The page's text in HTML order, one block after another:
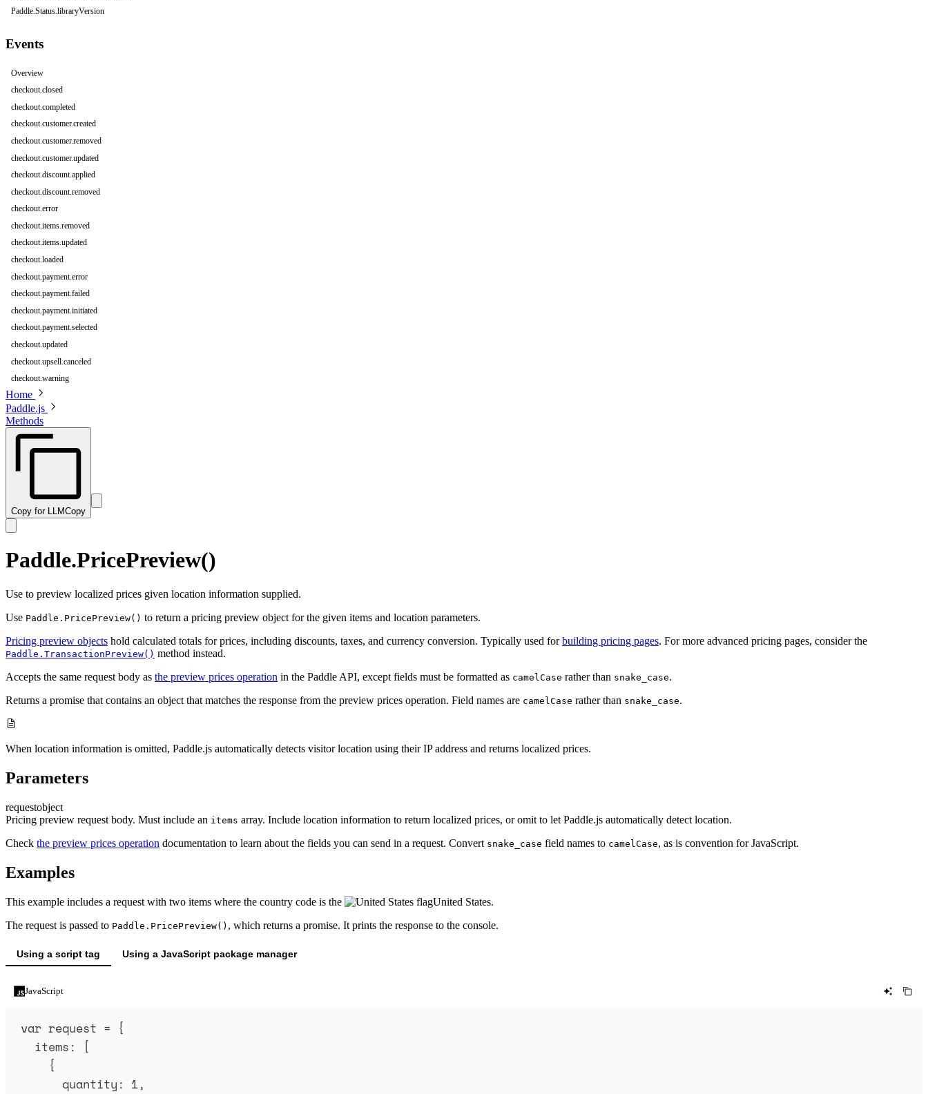
Paddle.Status.libraryVersion
Events
Overview
checkout.closed
checkout.completed
checkout.customer.created
checkout.customer.removed
checkout.customer.updated
checkout.discount.applied
checkout.discount.removed
checkout.error
checkout.items.removed
checkout.items.updated
checkout.loaded
checkout.payment.error
checkout.payment.failed
checkout.payment.initiated
checkout.payment.selected
checkout.updated
checkout.upsell.canceled
checkout.warning
Home
Paddle.js
Methods
Copy for LLMCopy
Paddle.PricePreview()
Use to preview localized prices given location information supplied.
Use Paddle.PricePreview() to return a pricing preview object for the given items and location parameters.
Pricing preview objects hold calculated totals for prices, including discounts, taxes, and currency conversion. Typically used forbuilding pricing pages. For more advanced pricing pages, consider the
Paddle.TransactionPreview() method instead.
Accepts the same request body as the preview prices operation in the Paddle API, except fields must be formatted as camelCase rather than snake_case.
Returns a promise that contains an object that matches the response from the preview prices operation. Field names are camelCase rather than snake_case.
When location information is omitted, Paddle.js automatically detects visitor location using their IP address and returns localized prices.
Parameters
requestobject
Pricing preview request body. Must include an items array. Include location information to return localized prices, or omit to let Paddle.js automatically detect location.
Check the preview prices operation documentation to learn about the fields you can send in a request. Convert snake_case field names to camelCase, as is convention for JavaScript.
Examples
This example includes a request with two items where the country code is the United States.
The request is passed to Paddle.PricePreview() , which returns a promise. It prints the response to the console.
Using a script tag Using a JavaScript package manager
JavaScript
var request = {
items :
[
{
quantity : 1,